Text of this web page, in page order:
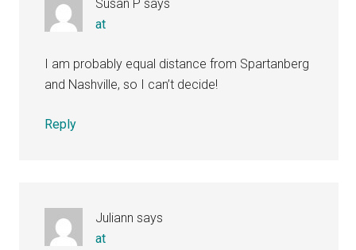
Susan P says
at
I am probably equal distance from Spartanberg
and Nashville, so I can’t decide!
Reply
Juliann says
at